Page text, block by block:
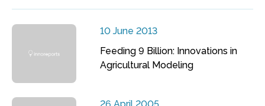
10 June 2013
Feeding 9 Billion: Innovations in
Agricultural Modeling
26 April 2005